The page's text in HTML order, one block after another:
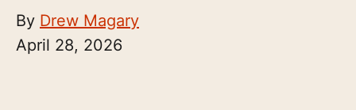
By Drew Magary
April 28, 2026